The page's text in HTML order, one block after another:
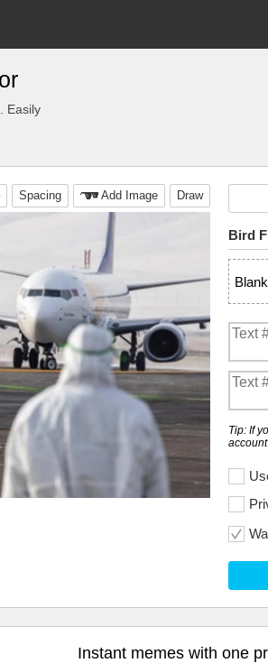
Easily
Draw
Add Image
Spacing
Bird
Blank
Tip: If
account
Instant memes with one